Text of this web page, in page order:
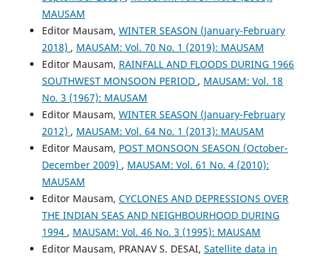
MAUSAM
Editor Mausam, WINTER SEASON (January-February
2018) , MAUSAM: Vol. 70 No. 1 (2019): MAUSAM
Editor Mausam, RAINFALL AND FLOODS DURING 1966
SOUTHWEST MONSOON PERIOD , MAUSAM: Vol. 18
No. 3 (1967): MAUSAM
Editor Mausam, WINTER SEASON (January-February
2012) , MAUSAM: Vol. 64 No. 1 (2013): MAUSAM
Editor Mausam, POST MONSOON SEASON (October-
December 2009) , MAUSAM: Vol. 61 No. 4 (2010):
MAUSAM
Editor Mausam, CYCLONES AND DEPRESSIONS OVER
THE INDIAN SEAS AND NEIGHBOURHOOD DURING
1994 , MAUSAM: Vol. 46 No. 3 (1995): MAUSAM
Editor Mausam, PRANAV S. DESAI, Satellite data in